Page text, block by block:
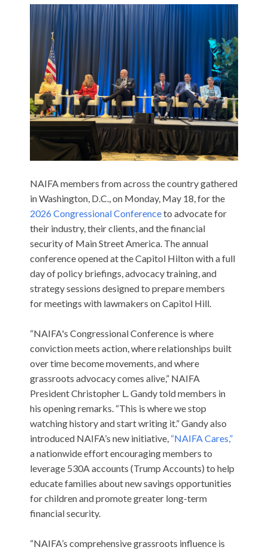
NAIFA members from across the country gathered
in Washington, D.C., on Monday, May 18, for the
2026 Congressional Conferenceto advocate for
their industry, their clients, and the financial
security of Main Street America. The annual
conference opened at the Capitol Hilton with a full
day of policy briefings, advocacy training, and
strategy sessions designed to prepare members
for meetings with lawmakers on Capitol Hill.
“NAIFA's Congressional Conference is where
conviction meets action, where relationships built
over time become movements, and where
grassroots advocacy comes alive,” NAIFA
President Christopher L. Gandy told members in
his opening remarks. “This is where we stop
watching history and start writing it.” Gandy also
introduced NAIFA’s new initiative, “NAIFA Cares,”
a nationwide effort encouraging members to
leverage 530A accounts (Trump Accounts) to help
educate families about new savings opportunities
for children and promote greater long-term
financial security.
“NAIFA’s comprehensive grassroots influence is